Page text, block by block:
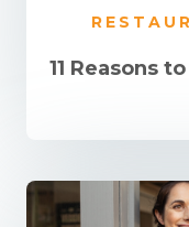
11 Reasons